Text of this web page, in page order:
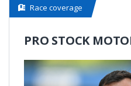
Race coverage
PRO STOCK